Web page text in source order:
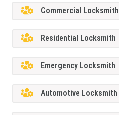
Commercial Locksmith
Residential Locksmith
Emergency Locksmith
Automotive Locksmith